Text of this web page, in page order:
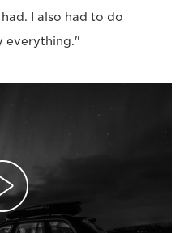
I also had to do
everything."